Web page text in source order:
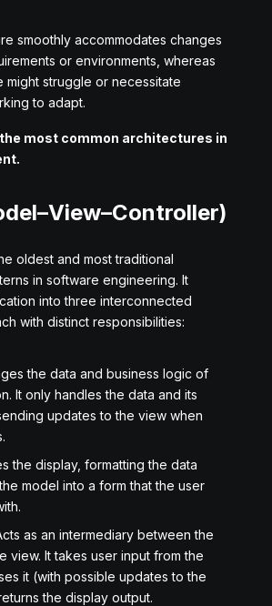
smoothly accommodates changes
or environments, whereas
might struggle or necessitate
to adapt.
most common architectures in
oldest and most traditional
in software engineering. It
into three interconnected
with distinct responsibilities:
the data and business logic of
It only handles the data and its
updates to the view when
the display, formatting the data
model into a form that the user
as an intermediary between the
view. It takes user input from the
it (with possible updates to the
the display output.